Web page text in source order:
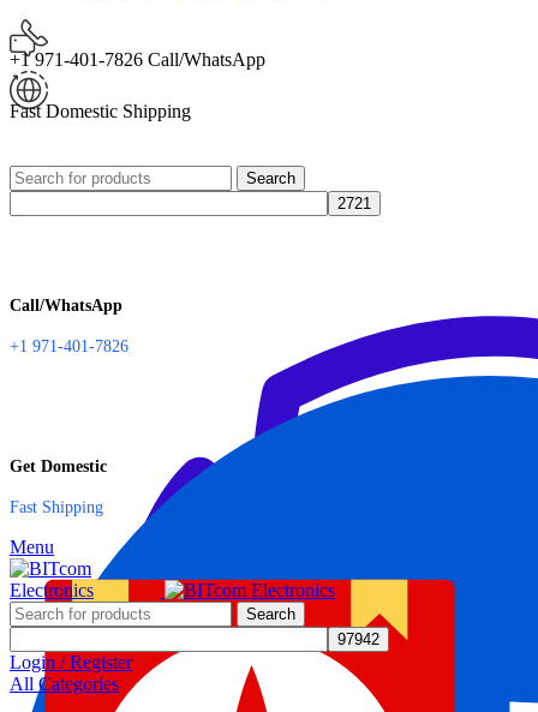
+1 971-401-7826 Call/WhatsApp
Fast Domestic Shipping
Search
Call/WhatsApp
+1 971-401-7826
Get Domestic
Fast Shipping
Menu
Search
Login / Register
All Categories